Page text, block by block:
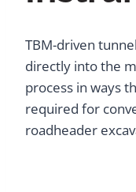
TBM-driven
directly into the
process in ways
required for
roadheader